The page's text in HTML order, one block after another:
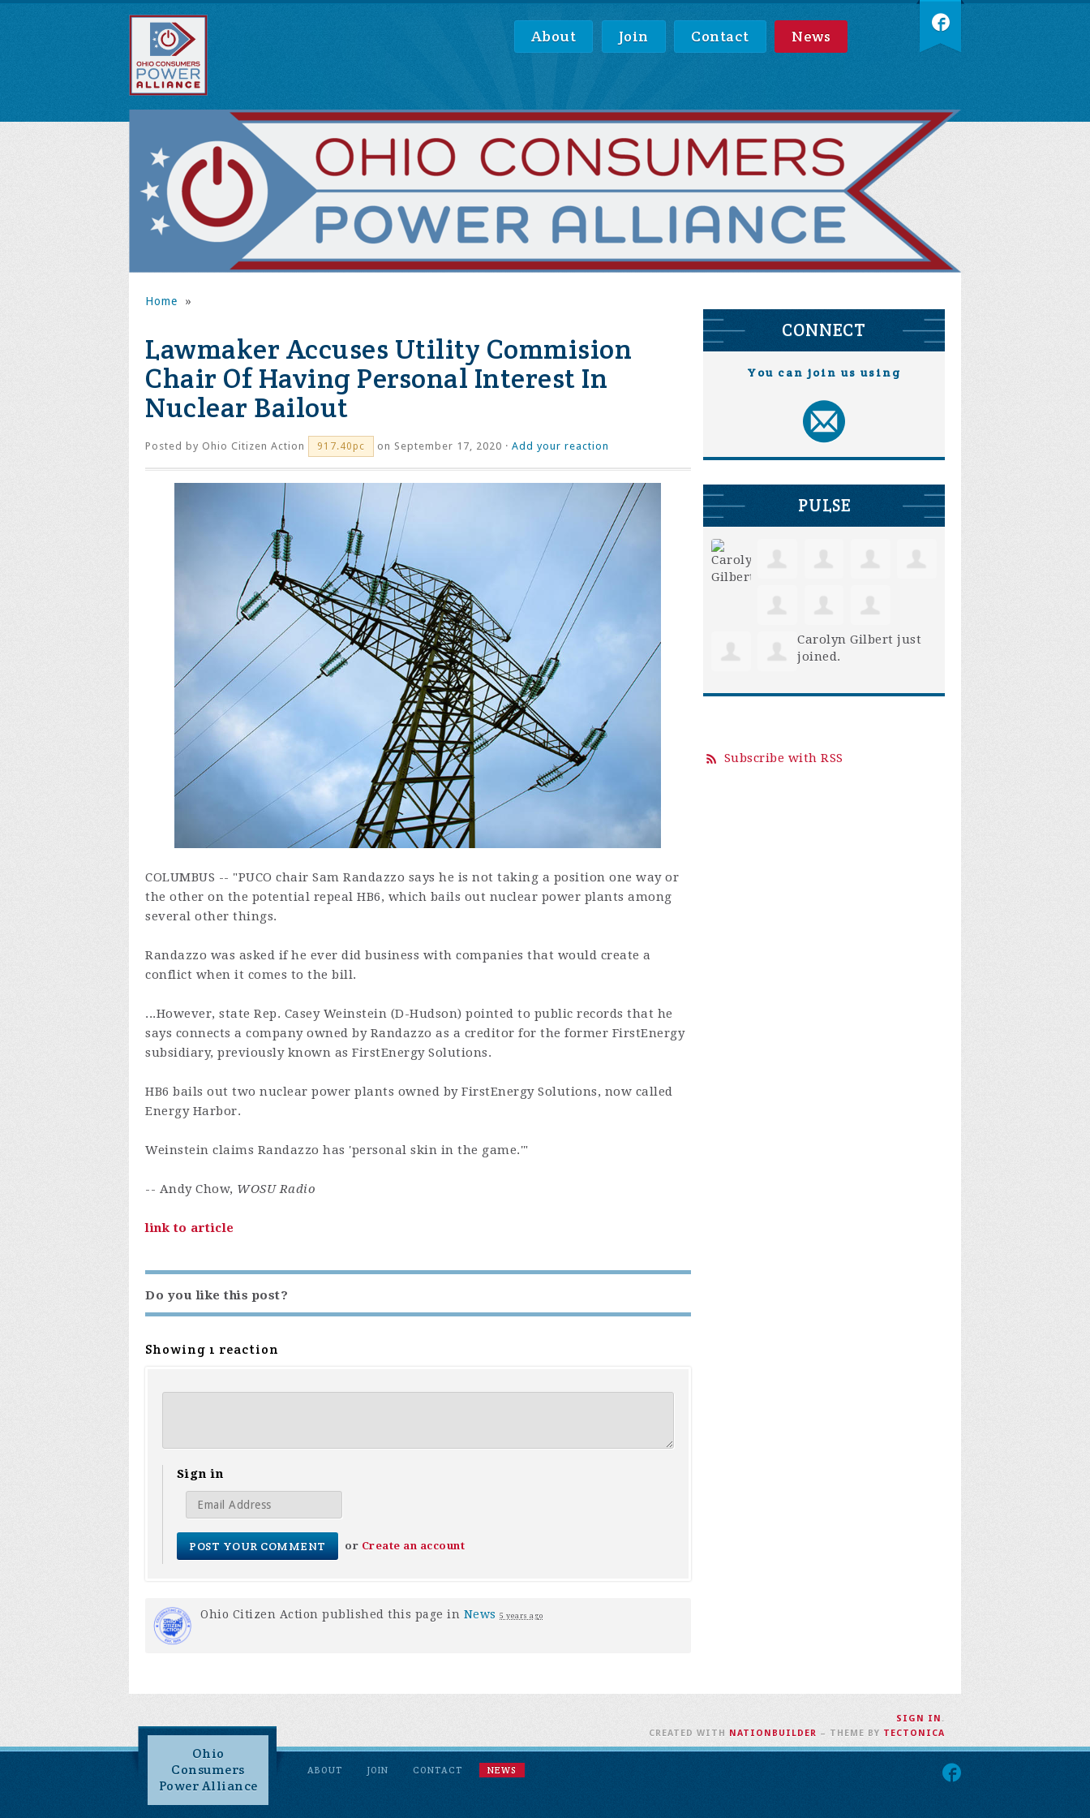
About Join Contact News
Home »
Lawmaker Accuses Utility Commision
Chair Of Having Personal Interest In
Nuclear Bailout
Posted by Ohio Citizen Action 917.40pc on September 17, 2020 · Add your reaction
COLUMBUS -- "PUCO chair Sam Randazzo says he is not taking a position one way or
the other on the potential repeal HB6, which bails out nuclear power plants among
several other things.
Randazzo was asked if he ever did business with companies that would create a
conflict when it comes to the bill.
...However, state Rep. Casey Weinstein (D-Hudson) pointed to public records that he
says connects a company owned by Randazzo as a creditor for the former FirstEnergy
subsidiary, previously known as FirstEnergy Solutions.
HB6 bails out two nuclear power plants owned by FirstEnergy Solutions, now called
Energy Harbor.
Weinstein claims Randazzo has 'personal skin in the game.'"
-- Andy Chow, WOSU Radio
link to article
Do you like this post?
Showing 1 reaction
Sign in
or Create an account
Ohio Citizen Action published this page in News 5 years ago
CONNECT
You can join us using
PULSE
Carolyn Gilbert just
joined.
Subscribe with RSS
Ohio
Consumers
Power Alliance
ABOUT JOIN CONTACT NEWS
SIGN IN.
CREATED WITH NATIONBUILDER – THEME BY TECTONICA